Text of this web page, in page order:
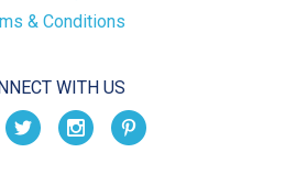
& Conditions
WITH US